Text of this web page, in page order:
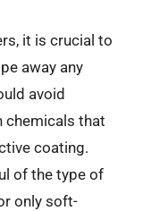
it is crucial to
away any
avoid
chemicals that
coating.
of the type of
only soft-